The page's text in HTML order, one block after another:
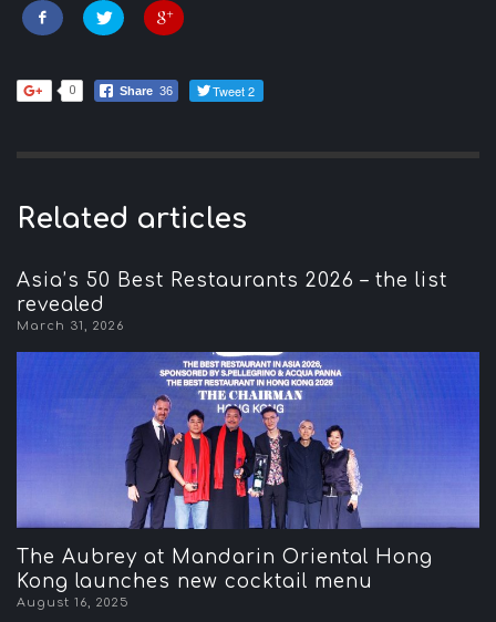
0 Share 36 Tweet 2
Related articles
Asia’s 50 Best Restaurants 2026 – the list
revealed
March 31, 2026
The Aubrey at Mandarin Oriental Hong
Kong launches new cocktail menu
August 16, 2025